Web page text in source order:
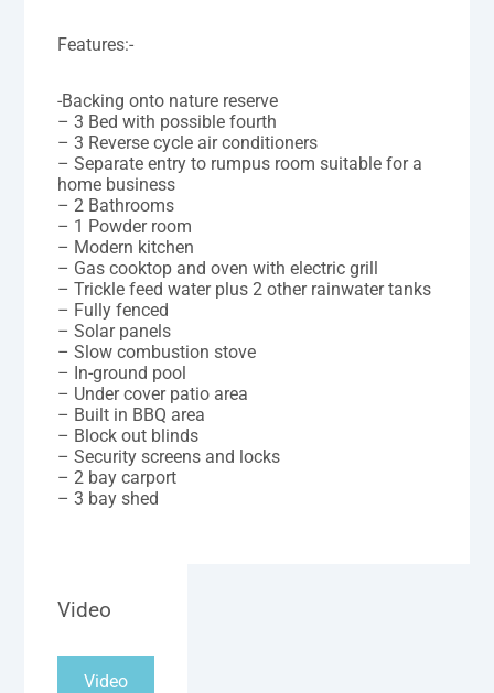
Features:-
-Backing onto nature reserve
– 3 Bed with possible fourth
– 3 Reverse cycle air conditioners
– Separate entry to rumpus room suitable for a
home business
– 2 Bathrooms
– 1 Powder room
– Modern kitchen
– Gas cooktop and oven with electric grill
– Trickle feed water plus 2 other rainwater tanks
– Fully fenced
– Solar panels
– Slow combustion stove
– In-ground pool
– Under cover patio area
– Built in BBQ area
– Block out blinds
– Security screens and locks
– 2 bay carport
– 3 bay shed
Video
Video